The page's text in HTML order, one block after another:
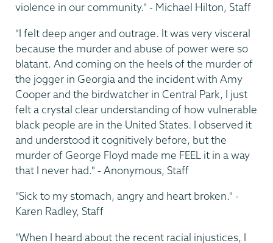
violence in our community." - Michael Hilton, Staff
"I felt deep anger and outrage. It was very visceral
because the murder and abuse of power were so
blatant. And coming on the heels of the murder of
the jogger in Georgia and the incident with Amy
Cooper and the birdwatcher in Central Park, I just
felt a crystal clear understanding of how vulnerable
black people are in the United States. I observed it
and understood it cognitively before, but the
murder of George Floyd made me FEEL it in a way
that I never had." - Anonymous, Staff
"Sick to my stomach, angry and heart broken." -
Karen Radley, Staff
"When I heard about the recent racial injustices, I